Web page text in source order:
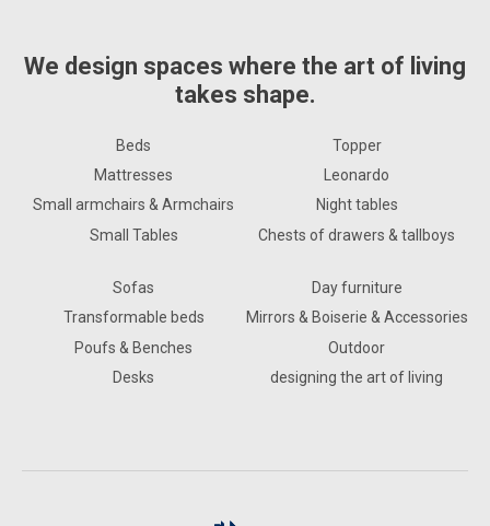
We design spaces where the art of living
takes shape.
Beds
Mattresses
Small armchairs & Armchairs
Small Tables
Topper
Leonardo
Night tables
Chests of drawers & tallboys
Sofas
Transformable beds
Poufs & Benches
Desks
Day furniture
Mirrors & Boiserie & Accessories
Outdoor
designing the art of living